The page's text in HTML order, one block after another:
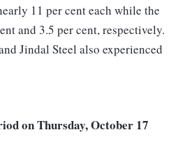
11 per cent each while the
and 3.5 per cent, respectively.
Jindal Steel also experienced
on Thursday, October 17